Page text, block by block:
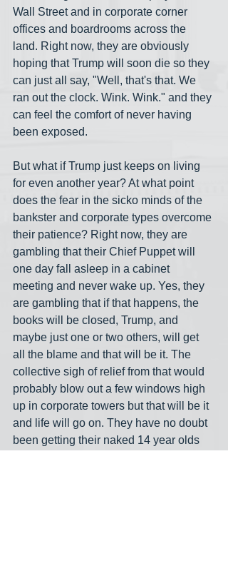
Wall Street and in corporate corner
offices and boardrooms across the
land. Right now, they are obviously
hoping that Trump will soon die so they
can just all say, "Well, that's that. We
ran out the clock. Wink. Wink." and they
can feel the comfort of never having
been exposed.
But what if Trump just keeps on living
for even another year? At what point
does the fear in the sicko minds of the
bankster and corporate types overcome
their patience? Right now, they are
gambling that their Chief Puppet will
one day fall asleep in a cabinet
meeting and never wake up. Yes, they
are gambling that if that happens, the
books will be closed, Trump, and
maybe just one or two others, will get
all the blame and that will be it. The
collective sigh of relief from that would
probably blow out a few windows high
up in corporate towers but that will be it
and life will go on. They have no doubt
been getting their naked 14 year olds